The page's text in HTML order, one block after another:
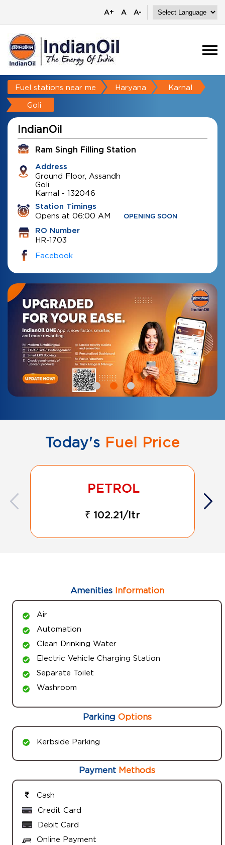
A+ A A-
Fuel stations near me Haryana Karnal
Goli
IndianOil
Ram Singh Filling Station
Address
Ground Floor, Assandh
Goli
Karnal - 132046
Station Timings
Opens at 06:00 AM OPENING SOON
RO Number
HR-1703
Facebook
Today's Fuel Price
₹ 102.21/ltr
AmenitiesInformation
Air
Automation
Clean Drinking Water
Electric Vehicle Charging Station
Separate Toilet
Washroom
Parking Options
Kerbside Parking
Payment Methods
Cash
Credit Card
Debit Card
Online Payment